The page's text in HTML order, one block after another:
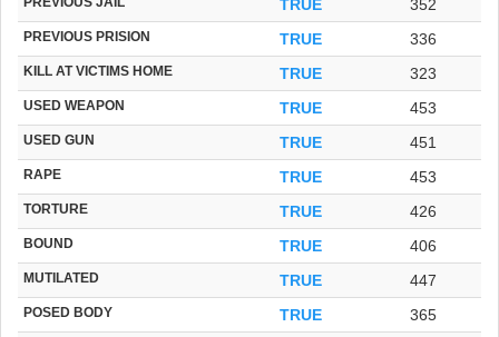
TRUE 352
PREVIOUS PRISION TRUE 336
KILL AT VICTIMS HOME TRUE 323
USED WEAPON TRUE 453
USED GUN TRUE 451
RAPE TRUE 453
TORTURE TRUE 426
BOUND TRUE 406
MUTILATED TRUE 447
POSED BODY TRUE 365